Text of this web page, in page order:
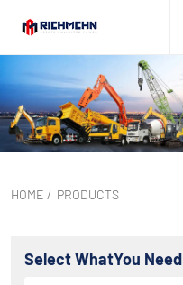
HOME / PRODUCTS
Select WhatYou Need